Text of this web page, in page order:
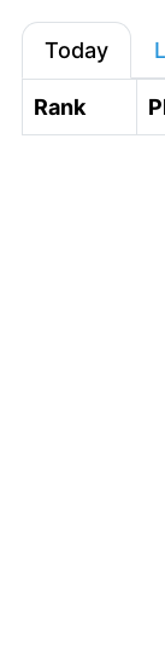
Today
Rank